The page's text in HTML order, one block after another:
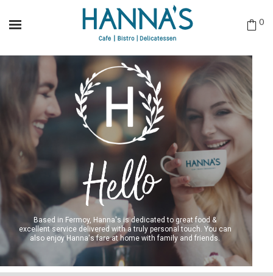
0
Based in Fermoy, Hanna's is dedicated to great food &
excellent service delivered with a truly personal touch. You can
also enjoy Hanna's fare at home with family and friends.